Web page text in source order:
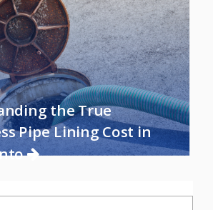
the True
Pipe Lining Cost in